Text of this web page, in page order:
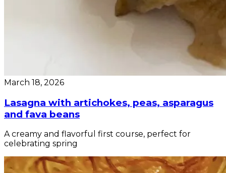
March 18, 2026
Lasagna with artichokes, peas, asparagus
and fava beans
A creamy and flavorful first course, perfect for
celebrating spring